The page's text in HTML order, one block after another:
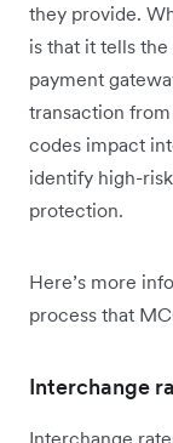
they provide.
is that it tells
payment
transaction
codes impact
identify high-
protection.
Here’s more
process that
Interchange